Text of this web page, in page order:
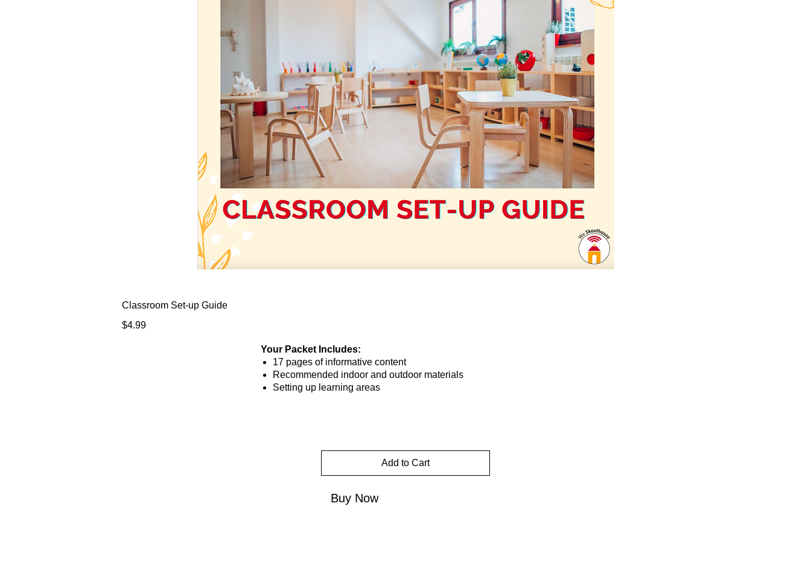
Classroom Set-up Guide
$4.99Price
Your Packet Includes:
17 pages of informative content
Recommended indoor and outdoor materials
Setting up learning areas
Add to Cart
Buy Now